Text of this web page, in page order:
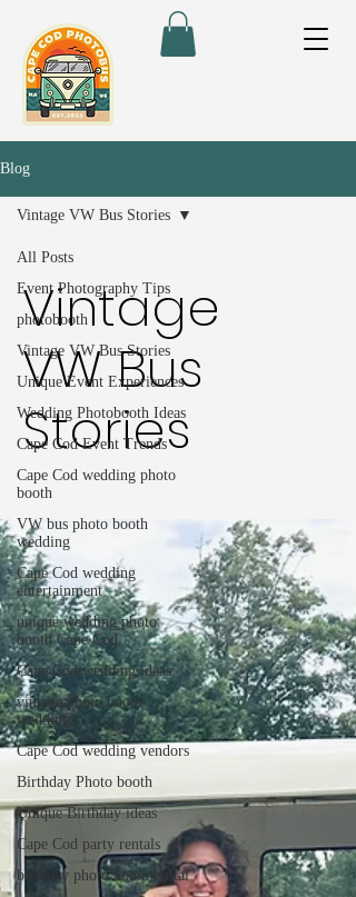
Blog
All Posts
Event Photography Tips
photobooth
Vintage VW Bus Stories
Unique Event Experiences
Wedding Photobooth Ideas
Cape Cod Event Trends
Cape Cod wedding photo
booth
VW bus photo booth
wedding
Cape Cod wedding
entertainment
unique wedding photo
booth Cape Cod
Cape Cod wedding ideas
vintage photo booth
wedding
Cape Cod wedding vendors
Birthday Photo booth
Unique Birthday ideas
Cape Cod party rentals
birthday photo booth rental
Vintage VW Bus Stories
Vintage
VW Bus
Stories